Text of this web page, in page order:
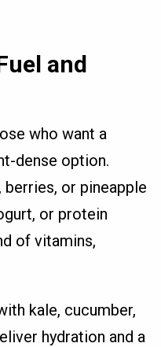
and
who want a
dense option.
or pineapple
or protein
of vitamins,
kale, cucumber,
hydration and a